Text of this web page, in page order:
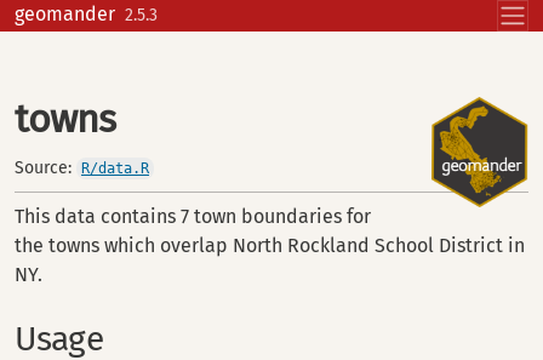
Skip to contents
geomander 2.5.3
towns
Source: R/data.R
This data contains 7 town boundaries for
the towns which overlap North Rockland School District in
NY.
Usage